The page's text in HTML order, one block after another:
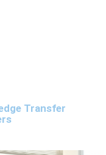
Transfer